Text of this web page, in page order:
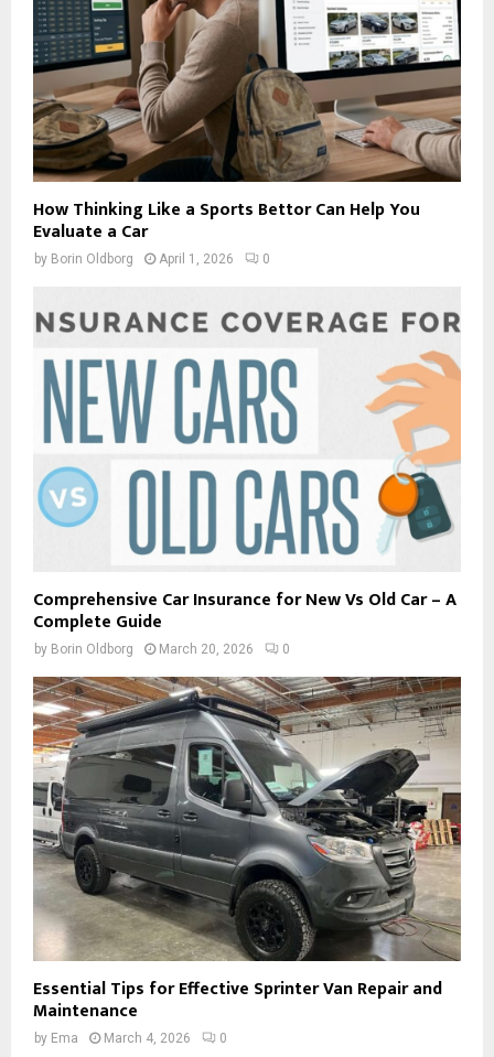
How Thinking Like a Sports Bettor Can Help You
Evaluate a Car
by Borin Oldborg April 1, 2026 0
Comprehensive Car Insurance for New Vs Old Car – A
Complete Guide
by Borin Oldborg March 20, 2026 0
Essential Tips for Effective Sprinter Van Repair and
Maintenance
by Ema March 4, 2026 0